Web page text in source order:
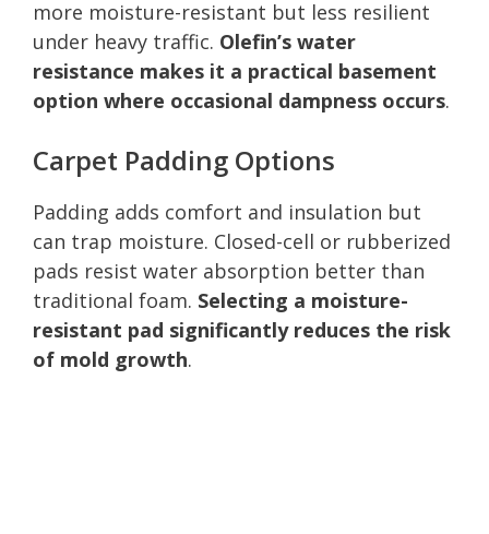
more moisture-resistant but less resilient
under heavy traffic. Olefin’s water
resistance makes it a practical basement
option where occasional dampness occurs.
Carpet Padding Options
Padding adds comfort and insulation but
can trap moisture. Closed-cell or rubberized
pads resist water absorption better than
traditional foam. Selecting a moisture-
resistant pad significantly reduces the risk
of mold growth.